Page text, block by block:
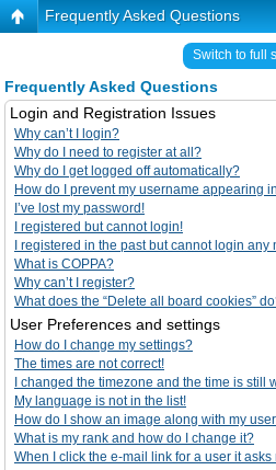
Frequently Asked Questions
Switch to full
Frequently Asked Questions
Login and Registration Issues
Why can’t I login?
Why do I need to register at all?
Why do I get logged off automatically?
How do I prevent my username appearing
I’ve lost my password!
I registered but cannot login!
I registered in the past but cannot login any
What is COPPA?
Why can’t I register?
What does the “Delete all board cookies”
User Preferences and settings
How do I change my settings?
The times are not correct!
I changed the timezone and the time is still
My language is not in the list!
How do I show an image along with my
What is my rank and how do I change it?
When I click the e-mail link for a user it